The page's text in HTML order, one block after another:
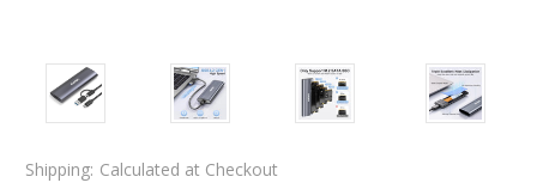
Shipping: Calculated at Checkout